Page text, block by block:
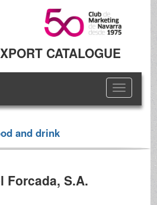
CATALOGUE
Toggle
navigation
and drink
Forcada, S.A.